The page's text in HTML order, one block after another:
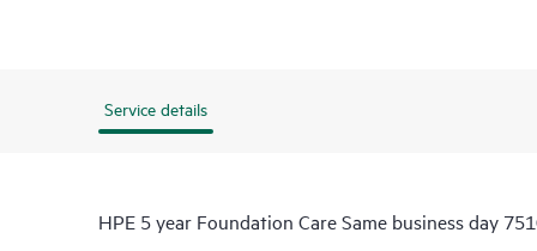
Service details
HPE 5 year Foundation Care Same business day